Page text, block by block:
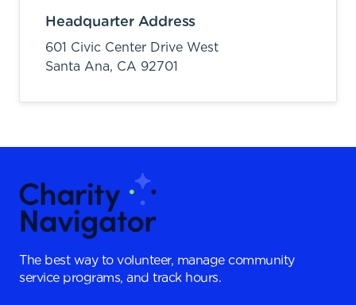
Headquarter Address
601 Civic Center Drive West
Santa Ana, CA 92701
The best way to volunteer, manage community
service programs, and track hours.